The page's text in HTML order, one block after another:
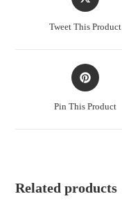
in
Tweet This Product
Opens
in
Pin This Product
Related products